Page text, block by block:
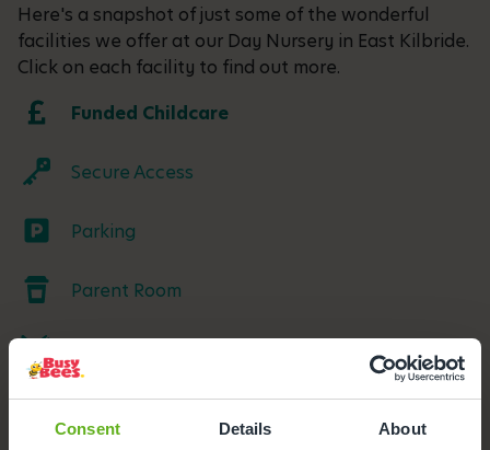
Consent Details About
Here's a snapshot of just some of the wonderful
facilities we offer at our Day Nursery in East Kilbride.
Click on each facility to find out more.
Funded Childcare
Secure Access
Parking
Parent Room
Outdoor Facilities